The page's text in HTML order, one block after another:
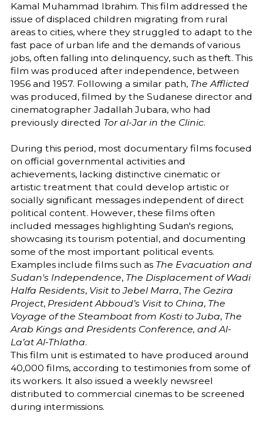
Kamal Muhammad Ibrahim. This film addressed the
issue of displaced children migrating from rural
areas to cities, where they struggled to adapt to the
fast pace of urban life and the demands of various
jobs, often falling into delinquency, such as theft. This
film was produced after independence, between
1956 and 1957. Following a similar path, The Afflicted
was produced, filmed by the Sudanese director and
cinematographer Jadallah Jubara, who had
previously directed Tor al-Jar in the Clinic.
During this period, most documentary films focused
on official governmental activities and
achievements, lacking distinctive cinematic or
artistic treatment that could develop artistic or
socially significant messages independent of direct
political content. However, these films often
included messages highlighting Sudan's regions,
showcasing its tourism potential, and documenting
some of the most important political events.
Examples include films such as The Evacuation and
Sudan's Independence, The Displacement of Wadi
Halfa Residents, Visit to Jebel Marra, The Gezira
Project, President Abboud’s Visit to China, The
Voyage of the Steamboat from Kosti to Juba, The
Arab Kings and Presidents Conference, and Al-
La’at Al-Thlatha.
This film unit is estimated to have produced around
40,000 films, according to testimonies from some of
its workers. It also issued a weekly newsreel
distributed to commercial cinemas to be screened
during intermissions.